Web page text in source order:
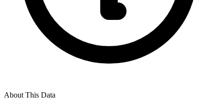
About This Data